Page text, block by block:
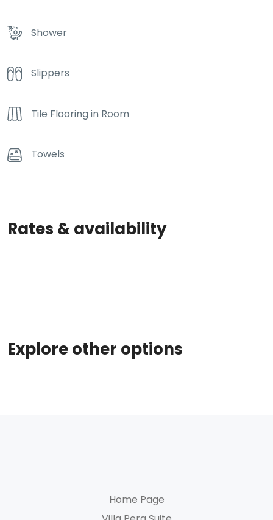
Shower
Slippers
Tile Flooring in Room
Towels
Rates & availability
Explore other options
Home Page